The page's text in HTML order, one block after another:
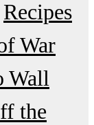
Recipes
War
Wall
the